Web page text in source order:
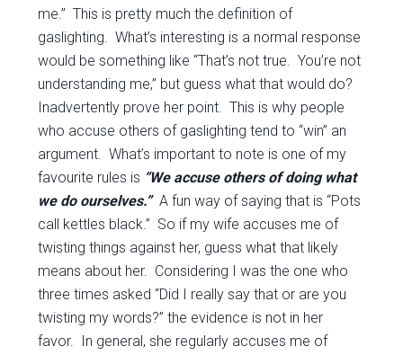
me.” This is pretty much the definition of
gaslighting. What’s interesting is a normal response
would be something like “That’s not true. You’re not
understanding me,” but guess what that would do?
Inadvertently prove her point. This is why people
who accuse others of gaslighting tend to “win” an
argument. What’s important to note is one of my
favourite rules is “We accuse others of doing what
we do ourselves.”A fun way of saying that is “Pots
call kettles black.” So if my wife accuses me of
twisting things against her, guess what that likely
means about her. Considering I was the one who
three times asked “Did I really say that or are you
twisting my words?” the evidence is not in her
favor. In general, she regularly accuses me of